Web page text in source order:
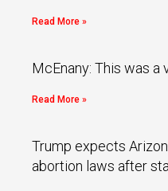
Read More »
McEnany: This was
Read More »
Trump expects
abortion laws after